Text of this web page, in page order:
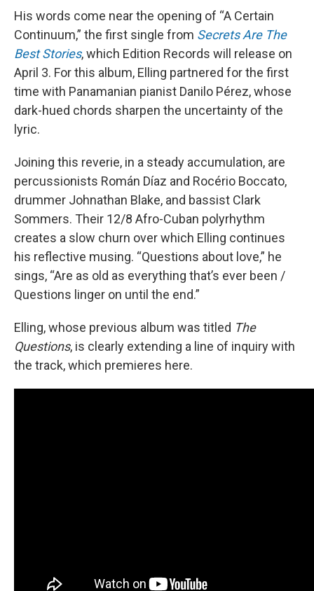
His words come near the opening of “A Certain
Continuum,” the first single from Secrets Are The
Best Stories, which Edition Records will release on
April 3. For this album, Elling partnered for the first
time with Panamanian pianist Danilo Pérez, whose
dark-hued chords sharpen the uncertainty of the
lyric.
Joining this reverie, in a steady accumulation, are
percussionists Román Díaz and Rocério Boccato,
drummer Johnathan Blake, and bassist Clark
Sommers. Their 12/8 Afro-Cuban polyrhythm
creates a slow churn over which Elling continues
his reflective musing. “Questions about love,” he
sings, “Are as old as everything that’s ever been /
Questions linger on until the end.”
Elling, whose previous album was titled The
Questions, is clearly extending a line of inquiry with
the track, which premieres here.